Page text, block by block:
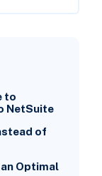
to
NetSuite
of
Optimal